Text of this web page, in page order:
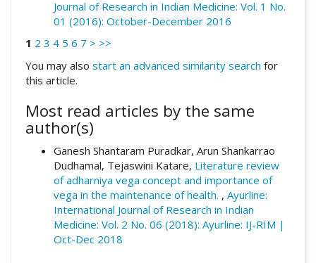
Journal of Research in Indian Medicine: Vol. 1 No.
01 (2016): October-December 2016
1 2 3 4 5 6 7 > >>
You may also start an advanced similarity search for
this article.
Most read articles by the same
author(s)
Ganesh Shantaram Puradkar, Arun Shankarrao
Dudhamal, Tejaswini Katare, Literature review
of adharniya vega concept and importance of
vega in the maintenance of health. , Ayurline:
International Journal of Research in Indian
Medicine: Vol. 2 No. 06 (2018): Ayurline: IJ-RIM |
Oct-Dec 2018